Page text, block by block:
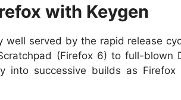
with Keygen
well served by the rapid release
(Firefox 6) to full-blown
into successive builds as